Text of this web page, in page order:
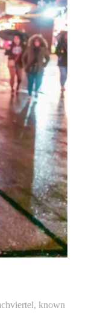
known